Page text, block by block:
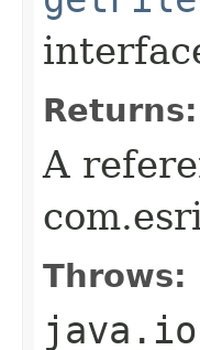
Returns:
A
Throws: